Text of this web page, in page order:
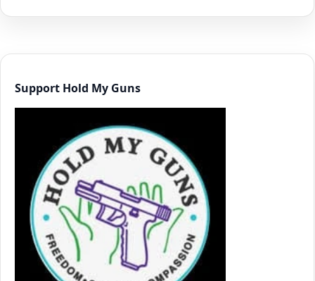
Support Hold My Guns